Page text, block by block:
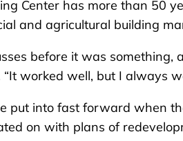
Center has more than 50
and agricultural building
before it was something,
“It worked well, but I always
put into fast forward when
on with plans of